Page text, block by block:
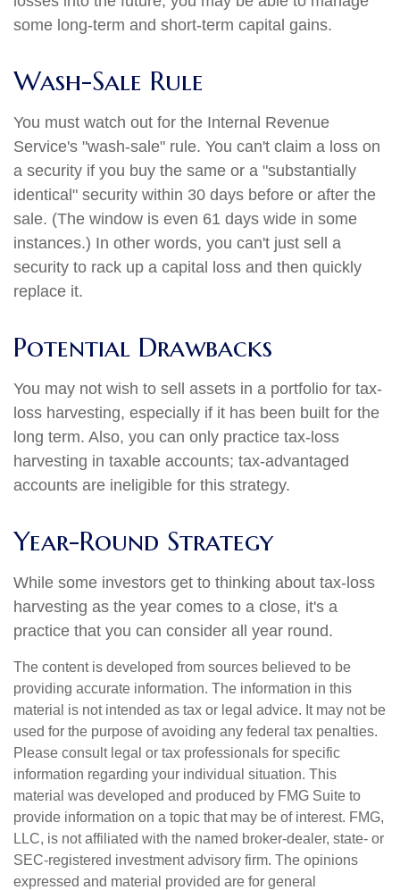
some long-term and short-term capital gains.
Wash-Sale Rule
You must watch out for the Internal Revenue
Service's "wash-sale" rule. You can't claim a loss on
a security if you buy the same or a "substantially
identical" security within 30 days before or after the
sale. (The window is even 61 days wide in some
instances.) In other words, you can't just sell a
security to rack up a capital loss and then quickly
replace it.
Potential Drawbacks
You may not wish to sell assets in a portfolio for tax-
loss harvesting, especially if it has been built for the
long term. Also, you can only practice tax-loss
harvesting in taxable accounts; tax-advantaged
accounts are ineligible for this strategy.
Year-Round Strategy
While some investors get to thinking about tax-loss
harvesting as the year comes to a close, it's a
practice that you can consider all year round.
The content is developed from sources believed to be
providing accurate information. The information in this
material is not intended as tax or legal advice. It may not be
used for the purpose of avoiding any federal tax penalties.
Please consult legal or tax professionals for specific
information regarding your individual situation. This
material was developed and produced by FMG Suite to
provide information on a topic that may be of interest. FMG,
LLC, is not affiliated with the named broker-dealer, state- or
SEC-registered investment advisory firm. The opinions
expressed and material provided are for general